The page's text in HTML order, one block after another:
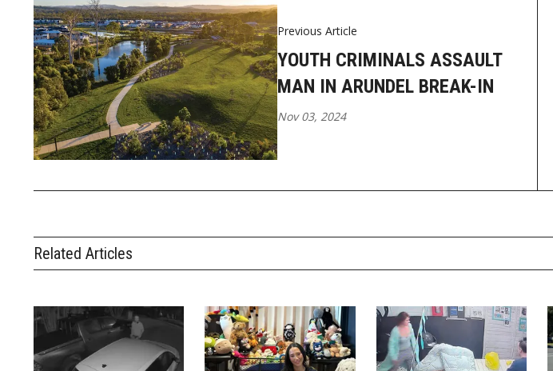
Previous Article
YOUTH CRIMINALS ASSAULT
MAN IN ARUNDEL BREAK-IN
Nov 03, 2024
Related Articles